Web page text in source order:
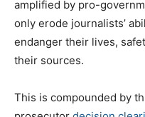
amplified by pro-
only erode journalists’
endanger their lives,
their sources.
This is compounded by